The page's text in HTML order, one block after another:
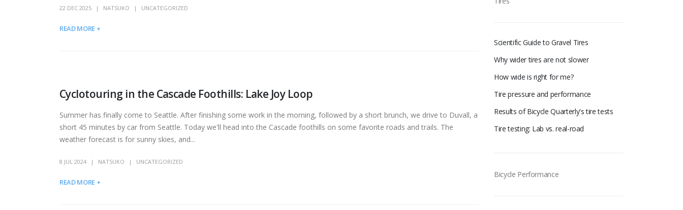
22 DEC 2025 NATSUKO UNCATEGORIZED
READ MORE +
Cyclotouring in the Cascade Foothills: Lake Joy Loop
Summer has finally come to Seattle. After finishing some work in the morning, followed by a short brunch, we drive to Duvall, a
short 45 minutes by car from Seattle. Today we'll head into the Cascade foothills on some favorite roads and trails. The
weather forecast is for sunny skies, and...
8 JUL 2024 NATSUKO UNCATEGORIZED
READ MORE +
Scientific Guide to Gravel Tires
Why wider tires are not slower
How wide is right for me?
Tire pressure and performance
Results of Bicycle Quarterly's tire tests
Tire testing: Lab vs. real-road
Bicycle Performance